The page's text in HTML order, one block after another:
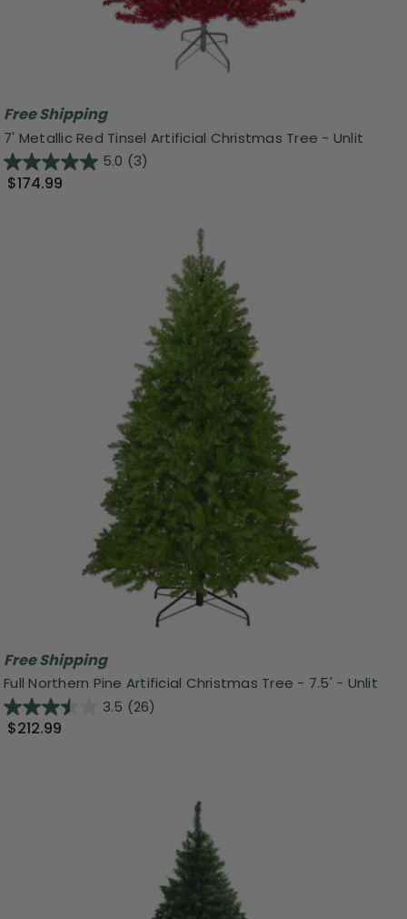
Free Shipping
7' Metallic Red Tinsel Artificial Christmas Tree - Unlit
5.0 (3)
$174.99
Free Shipping
Full Northern Pine Artificial Christmas Tree - 7.5' - Unlit
3.5 (26)
$212.99